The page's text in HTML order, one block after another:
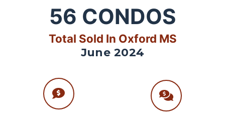
56 CONDOS
Total Sold In Oxford MS
June 2024